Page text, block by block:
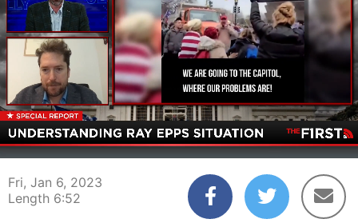
00:03 06:52
Fri, Jan 6, 2023
Length 6:52